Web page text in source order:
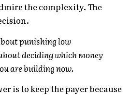
the complexity. The
punishing low
deciding which money
are building now.
is to keep the payer because